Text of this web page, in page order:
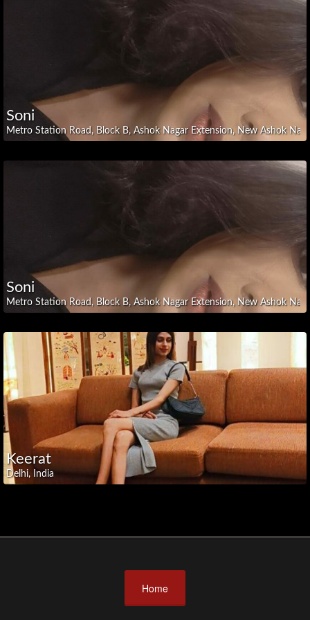
Manipur
National
Capital
Region
Nagaland
Telangana
Tripura
Pradesh
Uttarakhand
West
Bengal
🤝
Partners
Soni
Metro Station Road, Block B, Ashok Nagar Extension, New Ashok
Soni
Metro Station Road, Block B, Ashok Nagar Extension, New Ashok
Keerat
Delhi, India
Home